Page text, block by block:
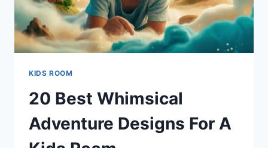
KIDS ROOM
20 Best Whimsical
Adventure Designs For A